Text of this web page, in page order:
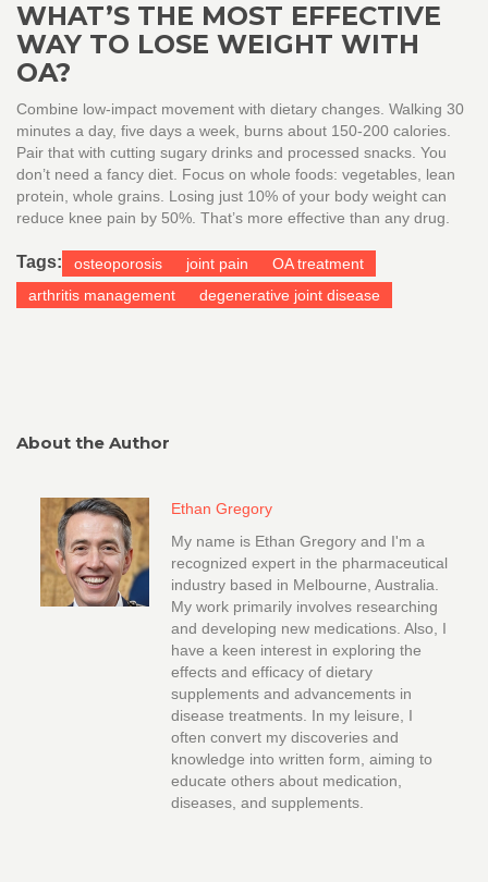
WHAT’S THE MOST EFFECTIVE
WAY TO LOSE WEIGHT WITH
OA?
Combine low-impact movement with dietary changes. Walking 30
minutes a day, five days a week, burns about 150-200 calories.
Pair that with cutting sugary drinks and processed snacks. You
don’t need a fancy diet. Focus on whole foods: vegetables, lean
protein, whole grains. Losing just 10% of your body weight can
reduce knee pain by 50%. That’s more effective than any drug.
Tags: osteoporosis joint pain
OA treatment
arthritis management
degenerative joint disease
About the Author
Ethan Gregory
My name is Ethan Gregory and I'm a
recognized expert in the pharmaceutical
industry based in Melbourne, Australia.
My work primarily involves researching
and developing new medications. Also, I
have a keen interest in exploring the
effects and efficacy of dietary
supplements and advancements in
disease treatments. In my leisure, I
often convert my discoveries and
knowledge into written form, aiming to
educate others about medication,
diseases, and supplements.